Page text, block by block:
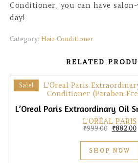
Conditioner, you can have
day!
Category: Hair Conditioner
RELATED
Sale!
L'ORÉAL PARIS
₹999.00 Original
₹882.00
SHOP NOW